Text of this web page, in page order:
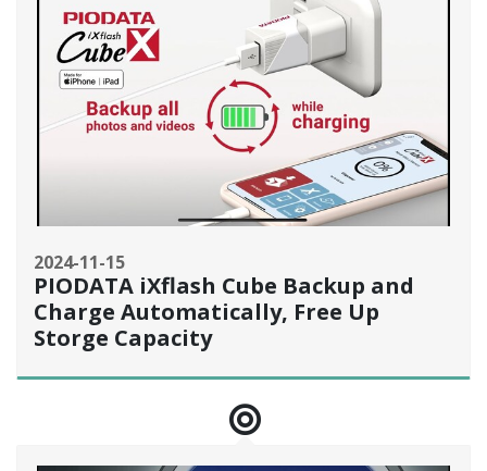
2024-11-15
PIODATA iXflash Cube Backup and
Charge Automatically, Free Up
Storge Capacity